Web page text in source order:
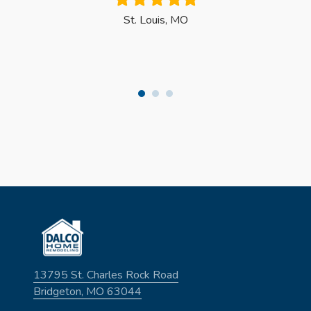
starstarstarstarstar
St. Louis, MO
13795 St. Charles Rock Road
Bridgeton, MO 63044